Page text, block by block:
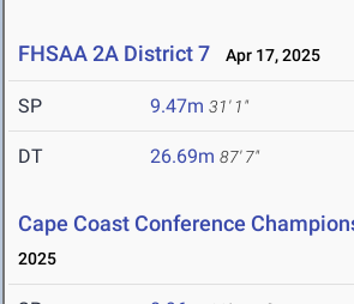
FHSAA 2A District 7 Apr 17, 2025
SP 9.47m 31' 1"
DT 26.69m 87' 7"
Cape Coast Conference
2025